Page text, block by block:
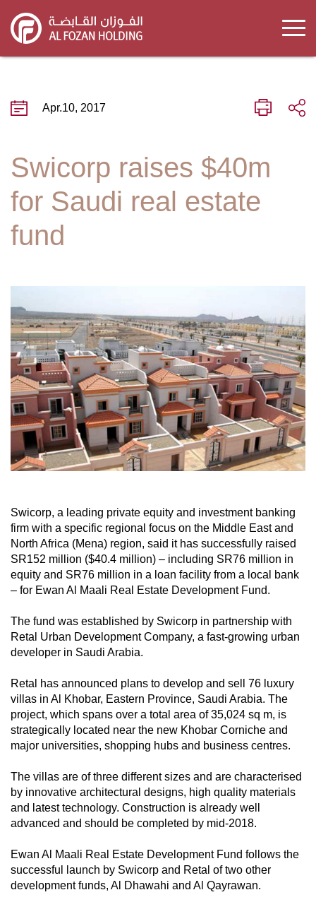
main
content
Apr.10, 2017
Swicorp raises $40m
for Saudi real estate
fund
Swicorp, a leading private equity and investment banking
firm with a specific regional focus on the Middle East and
North Africa (Mena) region, said it has successfully raised
SR152 million ($40.4 million) – including SR76 million in
equity and SR76 million in a loan facility from a local bank
– for Ewan Al Maali Real Estate Development Fund.
The fund was established by Swicorp in partnership with
Retal Urban Development Company, a fast-growing urban
developer in Saudi Arabia.
Retal has announced plans to develop and sell 76 luxury
villas in Al Khobar, Eastern Province, Saudi Arabia. The
project, which spans over a total area of 35,024 sq m, is
strategically located near the new Khobar Corniche and
major universities, shopping hubs and business centres.
The villas are of three different sizes and are characterised
by innovative architectural designs, high quality materials
and latest technology. Construction is already well
advanced and should be completed by mid-2018.
Ewan Al Maali Real Estate Development Fund follows the
successful launch by Swicorp and Retal of two other
development funds, Al Dhawahi and Al Qayrawan.